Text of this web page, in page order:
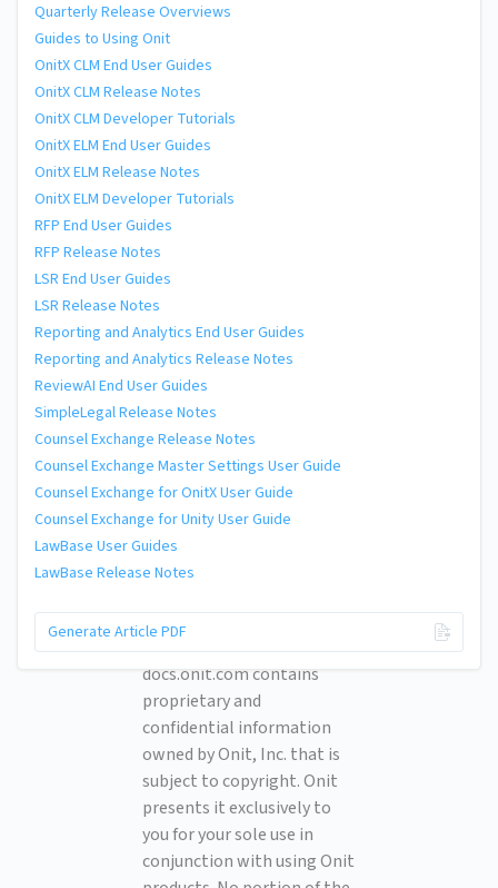
Quarterly Release Overviews
Guides to Using Onit
OnitX CLM End User Guides
OnitX CLM Release Notes
OnitX CLM Developer Tutorials
OnitX ELM End User Guides
OnitX ELM Release Notes
OnitX ELM Developer Tutorials
RFP End User Guides
RFP Release Notes
LSR End User Guides
LSR Release Notes
Reporting and Analytics End User Guides
Reporting and Analytics Release Notes
ReviewAI End User Guides
SimpleLegal Release Notes
Counsel Exchange Release Notes
Counsel Exchange Master Settings User Guide
Counsel Exchange for OnitX User Guide
Counsel Exchange for Unity User Guide
LawBase User Guides
LawBase Release Notes
Generate Article PDF
docs.onit.com contains
proprietary and
confidential information
owned by Onit, Inc. that is
subject to copyright. Onit
presents it exclusively to
you for your sole use in
conjunction with using Onit